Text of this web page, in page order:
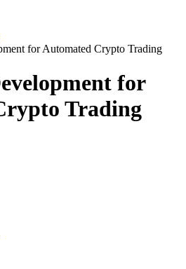
for Automated Crypto Trading
for
Trading